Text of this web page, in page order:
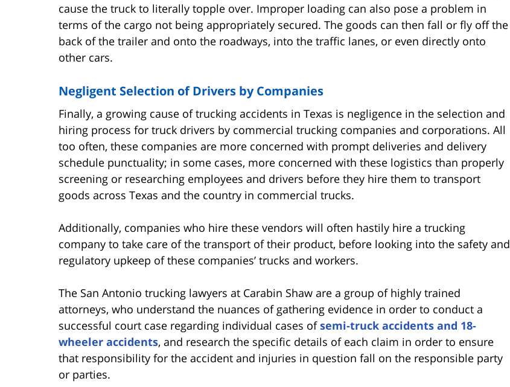
cause the truck to literally topple over. Improper loading can also pose a problem in
terms of the cargo not being appropriately secured. The goods can then fall or fly off the
back of the trailer and onto the roadways, into the traffic lanes, or even directly onto
other cars.
Negligent Selection of Drivers by Companies
Finally, a growing cause of trucking accidents in Texas is negligence in the selection and
hiring process for truck drivers by commercial trucking companies and corporations. All
too often, these companies are more concerned with prompt deliveries and delivery
schedule punctuality; in some cases, more concerned with these logistics than properly
screening or researching employees and drivers before they hire them to transport
goods across Texas and the country in commercial trucks.
Additionally, companies who hire these vendors will often hastily hire a trucking
company to take care of the transport of their product, before looking into the safety and
regulatory upkeep of these companies’ trucks and workers.
The San Antonio trucking lawyers at Carabin Shaw are a group of highly trained
attorneys, who understand the nuances of gathering evidence in order to conduct a
successful court case regarding individual cases ofsemi-truck accidents and 18-
wheeler accidents, and research the specific details of each claim in order to ensure
that responsibility for the accident and injuries in question fall on the responsible party
or parties.